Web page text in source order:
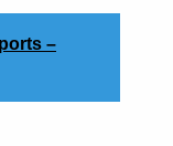
–